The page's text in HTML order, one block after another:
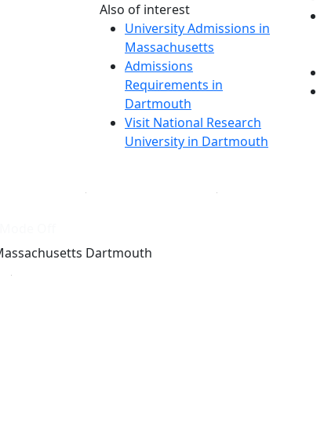
Also of interest
University Admissions in
Massachusetts
Admissions
Requirements in
Dartmouth
Visit National Research
University in Dartmouth
Dartmouth